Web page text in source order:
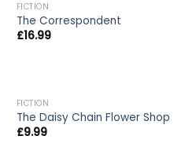
FICTION
The Correspondent
£16.99
FICTION
The Daisy Chain Flower Shop
£9.99